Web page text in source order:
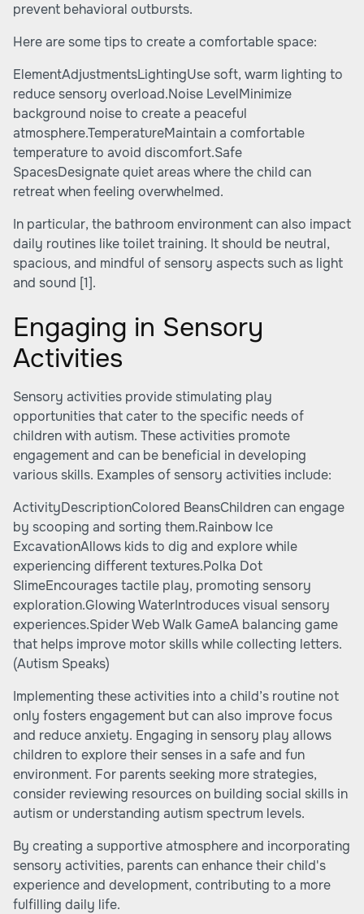
prevent behavioral outbursts.
Here are some tips to create a comfortable space:
ElementAdjustmentsLightingUse soft, warm lighting to
reduce sensory overload.Noise LevelMinimize
background noise to create a peaceful
atmosphere.TemperatureMaintain a comfortable
temperature to avoid discomfort.Safe
SpacesDesignate quiet areas where the child can
retreat when feeling overwhelmed.
In particular, the bathroom environment can also impact
daily routines like toilet training. It should be neutral,
spacious, and mindful of sensory aspects such as light
and sound [1].
Engaging in Sensory
Activities
Sensory activities provide stimulating play
opportunities that cater to the specific needs of
children with autism. These activities promote
engagement and can be beneficial in developing
various skills. Examples of sensory activities include:
ActivityDescriptionColored BeansChildren can engage
by scooping and sorting them.Rainbow Ice
ExcavationAllows kids to dig and explore while
experiencing different textures.Polka Dot
SlimeEncourages tactile play, promoting sensory
exploration.Glowing WaterIntroduces visual sensory
experiences.Spider Web Walk GameA balancing game
that helps improve motor skills while collecting letters.
(Autism Speaks)
Implementing these activities into a child’s routine not
only fosters engagement but can also improve focus
and reduce anxiety. Engaging in sensory play allows
children to explore their senses in a safe and fun
environment. For parents seeking more strategies,
consider reviewing resources on building social skills in
autism or understanding autism spectrum levels.
By creating a supportive atmosphere and incorporating
sensory activities, parents can enhance their child's
experience and development, contributing to a more
fulfilling daily life.